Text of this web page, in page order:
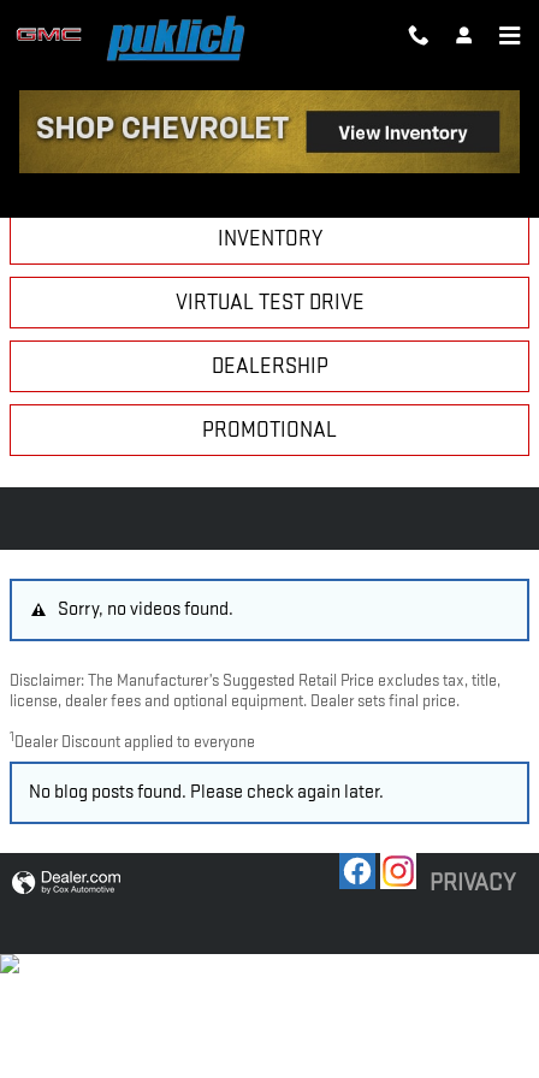
Skip to main content
VIDEO GALLERY
INVENTORY
VIRTUAL TEST DRIVE
DEALERSHIP
PROMOTIONAL
Sorry, no videos found.
Disclaimer: The Manufacturer’s Suggested Retail Price excludes tax, title,
license, dealer fees and optional equipment. Dealer sets final price.
1 Dealer Discount applied to everyone
No blog posts found. Please check again later.
PRIVACY